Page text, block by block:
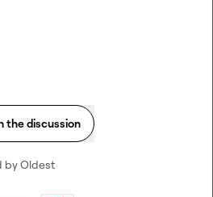
the discussion
byOldest